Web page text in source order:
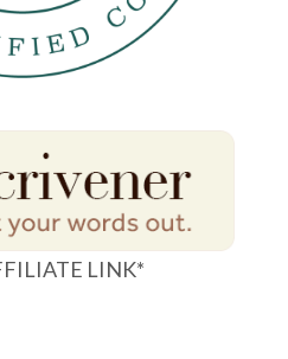
LINK*